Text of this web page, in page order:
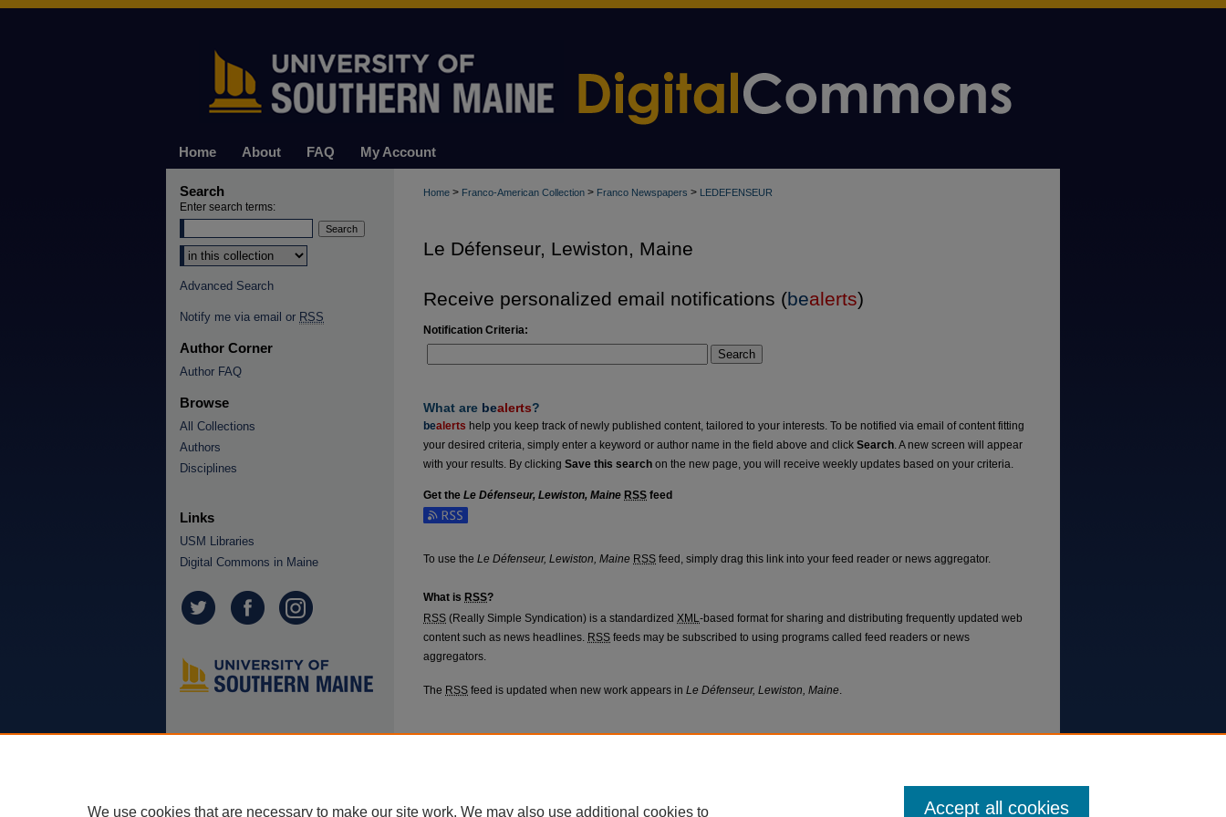
Home About FAQ My Account
Home > Franco-American Collection > Franco Newspapers > LEDEFENSEUR
Le Défenseur, Lewiston, Maine
Receive personalized email notifications (bealerts)
Notification Criteria:
Search
What are bealerts?
bealerts help you keep track of newly published content, tailored to your interests. To be notified via email of content fitting
your desired criteria, simply enter a keyword or author name in the field above and click Search. A new screen will appear
with your results. By clicking Save this search on the new page, you will receive weekly updates based on your criteria.
Get the Le Défenseur, Lewiston, Maine RSS feed
Subscribe to the Le Défenseur, Lewiston, Maine feed
To use the Le Défenseur, Lewiston, Maine RSS feed, simply drag this link into your feed reader or news aggregator.
What is RSS?
RSS (Really Simple Syndication) is a standardized XML-based format for sharing and distributing frequently updated web
content such as news headlines. RSS feeds may be subscribed to using programs called feed readers or news
aggregators.
The RSS feed is updated when new work appears in Le Défenseur, Lewiston, Maine.
Search
Enter search terms:
Select context to search:
Advanced Search
Notify me via email or RSS
Author Corner
Author FAQ
Browse
All Collections
Authors
Disciplines
Links
USM Libraries
Digital Commons in Maine
We use cookies that are necessary to make our site work. We may also use additional cookies to Accept all cookies